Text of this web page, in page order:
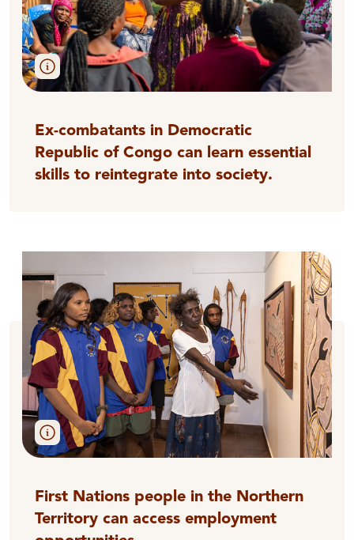
Ex-combatants in Democratic
Republic of Congo can learn essential
skills to reintegrate into society.
First Nations people in the Northern
Territory can access employment